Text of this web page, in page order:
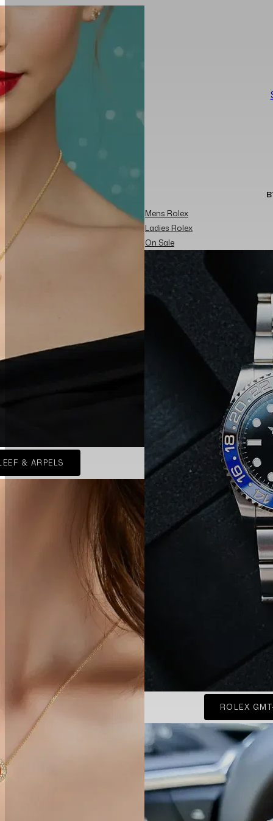
& ARPELS
Mens Rolex
Ladies Rolex
On Sale
ROLEX